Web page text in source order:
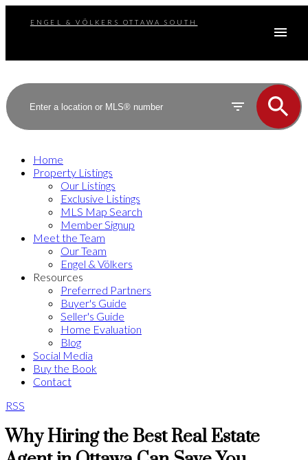
ENGEL & VÖLKERS OTTAWA SOUTH
Home
Property Listings
Our Listings
Exclusive Listings
MLS Map Search
Member Signup
Meet the Team
Our Team
Engel & Völkers
Resources
Preferred Partners
Buyer's Guide
Seller's Guide
Home Evaluation
Blog
Social Media
Buy the Book
Contact
RSS
Why Hiring the Best Real Estate